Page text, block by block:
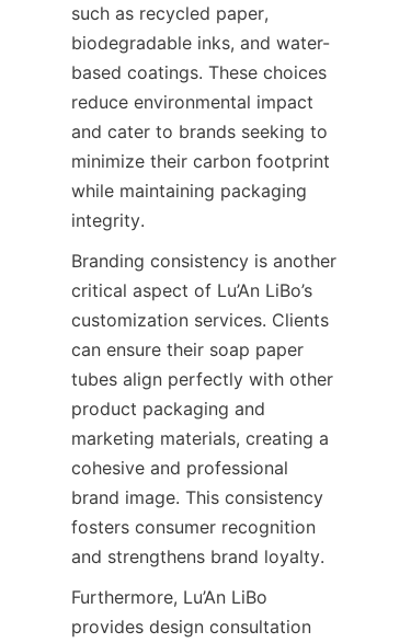
such as recycled paper,
biodegradable inks, and water-
based coatings. These choices
reduce environmental impact
and cater to brands seeking to
minimize their carbon footprint
while maintaining packaging
integrity.
Branding consistency is another
critical aspect of Lu’An LiBo’s
customization services. Clients
can ensure their soap paper
tubes align perfectly with other
product packaging and
marketing materials, creating a
cohesive and professional
brand image. This consistency
fosters consumer recognition
and strengthens brand loyalty.
Furthermore, Lu’An LiBo
provides design consultation